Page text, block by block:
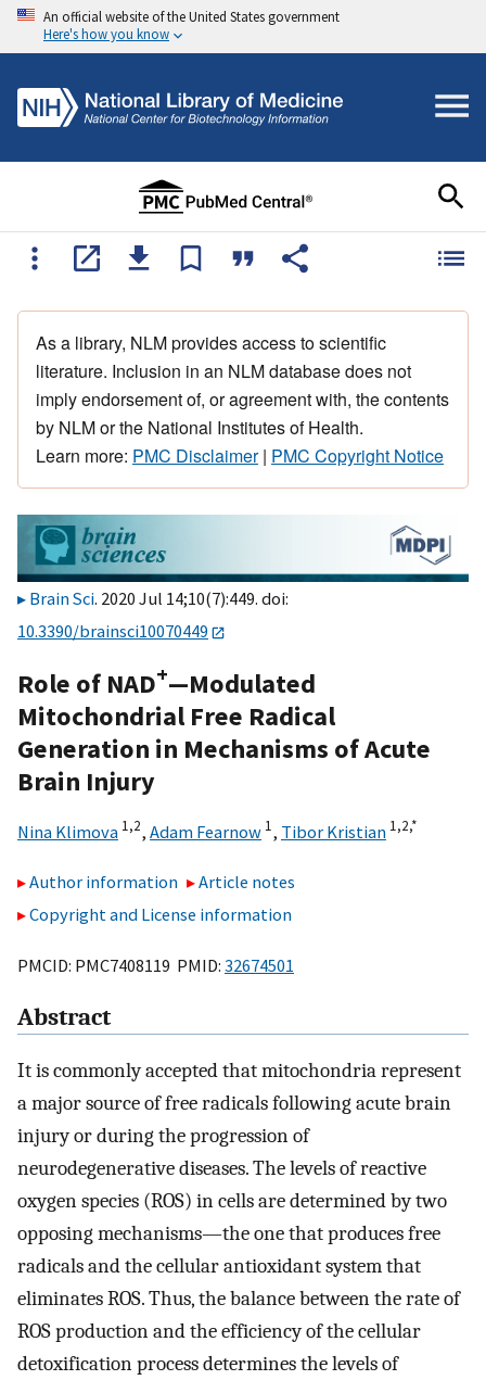
An official website of the United States government
Here's how you know
As a library, NLM provides access to scientific
literature. Inclusion in an NLM database does not
imply endorsement of, or agreement with, the contents
by NLM or the National Institutes of Health.
Learn more: PMC Disclaimer| PMC Copyright Notice
Brain Sci. 2020 Jul 14;10(7):449. doi:
10.3390/brainsci10070449
Role of NAD+—Modulated
Mitochondrial Free Radical
Generation in Mechanisms of Acute
Brain Injury
Nina Klimova 1,2, Adam Fearnow 1, Tibor Kristian 1,2,*
Author information
Article notes
Copyright and License information
PMCID: PMC7408119 PMID: 32674501
Abstract
It is commonly accepted that mitochondria represent
a major source of free radicals following acute brain
injury or during the progression of
neurodegenerative diseases. The levels of reactive
oxygen species (ROS) in cells are determined by two
opposing mechanisms—the one that produces free
radicals and the cellular antioxidant system that
eliminates ROS. Thus, the balance between the rate of
ROS production and the efficiency of the cellular
detoxification process determines the levels of